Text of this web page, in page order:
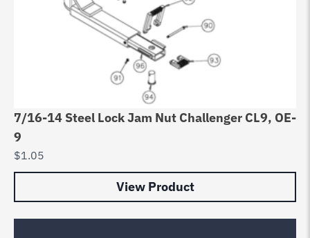
7/16-14 Steel Lock Jam Nut Challenger CL9, OE-
9
$1.05
View Product